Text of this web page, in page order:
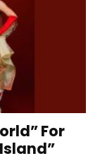
For